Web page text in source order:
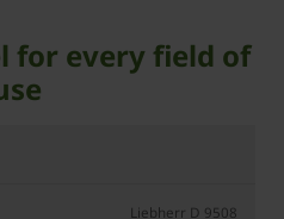
for every field of
Liebherr D 9508